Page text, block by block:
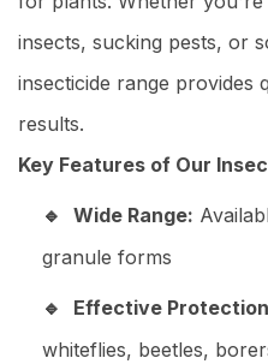
insects, sucking pests, or
insecticide range provides
results.
Key Features of Our
Wide Range:
granule forms
Effective
whiteflies, beetles,